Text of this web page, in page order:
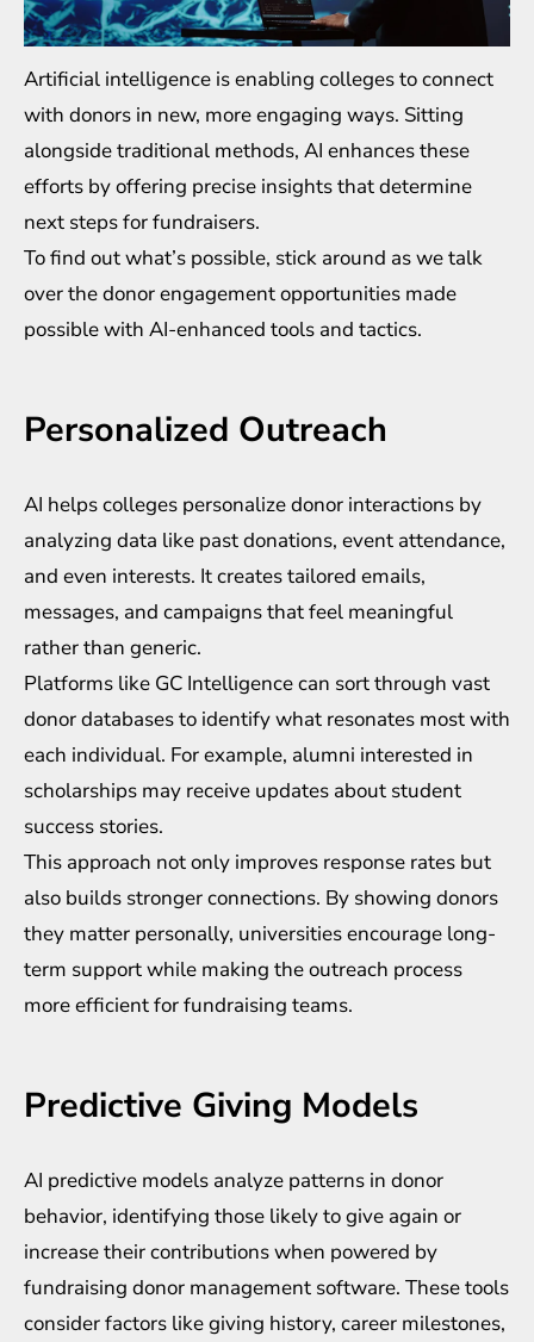
Artificial intelligence is enabling colleges to connect
with donors in new, more engaging ways. Sitting
alongside traditional methods, AI enhances these
efforts by offering precise insights that determine
next steps for fundraisers.
To find out what’s possible, stick around as we talk
over the donor engagement opportunities made
possible with AI-enhanced tools and tactics.
Personalized Outreach
AI helps colleges personalize donor interactions by
analyzing data like past donations, event attendance,
and even interests. It creates tailored emails,
messages, and campaigns that feel meaningful
rather than generic.
Platforms like GC Intelligencecan sort through vast
donor databases to identify what resonates most with
each individual. For example, alumni interested in
scholarships may receive updates about student
success stories.
This approach not only improves response rates but
also builds stronger connections. By showing donors
they matter personally, universities encourage long-
term support while making the outreach process
more efficient for fundraising teams.
Predictive Giving Models
AI predictive models analyze patterns in donor
behavior, identifying those likely to give again or
increase their contributions when powered by
fundraising donor management software. These tools
consider factors like giving history, career milestones,